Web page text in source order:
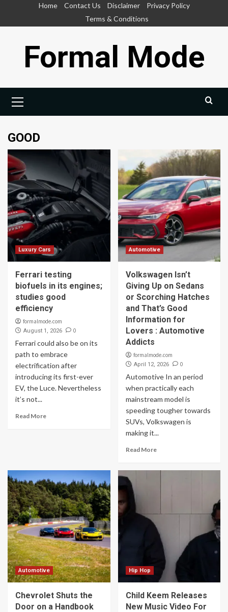
Home Contact Us Disclaimer
Privacy Policy
Terms & Conditions
Formal Mode
Menu
GOOD
Luxury Cars
Ferrari testing
biofuels in its engines;
studies good
efficiency
formalmode.com
August 1, 2026 0
Ferrari could also be on its
path to embrace
electrification after
introducing its first-ever
EV, the Luce. Nevertheless
it’s not...
Read More
Automotive
Volkswagen Isn’t
Giving Up on Sedans
or Scorching Hatches
and That’s Good
Information for
Lovers : Automotive
Addicts
formalmode.com
April 12, 2026 0
Automotive In an period
when practically each
mainstream model is
speeding tougher towards
SUVs, Volkswagen is
making it...
Read More
Automotive
Chevrolet Shuts the
Door on a Handbook
Hip Hop
Child Keem Releases
New Music Video For